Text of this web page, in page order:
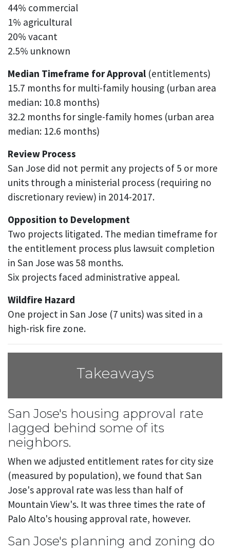
44% commercial
1% agricultural
20% vacant
2.5% unknown
Median Timeframe for Approval (entitlements)
15.7 months for multi-family housing (urban area
median: 10.8 months)
32.2 months for single-family homes (urban area
median: 12.6 months)
Review Process
San Jose did not permit any projects of 5 or more
units through a ministerial process (requiring no
discretionary review) in 2014-2017.
Opposition to Development
Two projects litigated. The median timeframe for
the entitlement process plus lawsuit completion
in San Jose was 58 months.
Six projects faced administrative appeal.
Wildfire Hazard
One project in San Jose (7 units) was sited in a
high-risk fire zone.
Takeaways
San Jose's housing approval rate
lagged behind some of its
neighbors.
When we adjusted entitlement rates for city size
(measured by population), we found that San
Jose's approval rate was less than half of
Mountain View's. It was three times the rate of
Palo Alto's housing approval rate, however.
San Jose's planning and zoning do